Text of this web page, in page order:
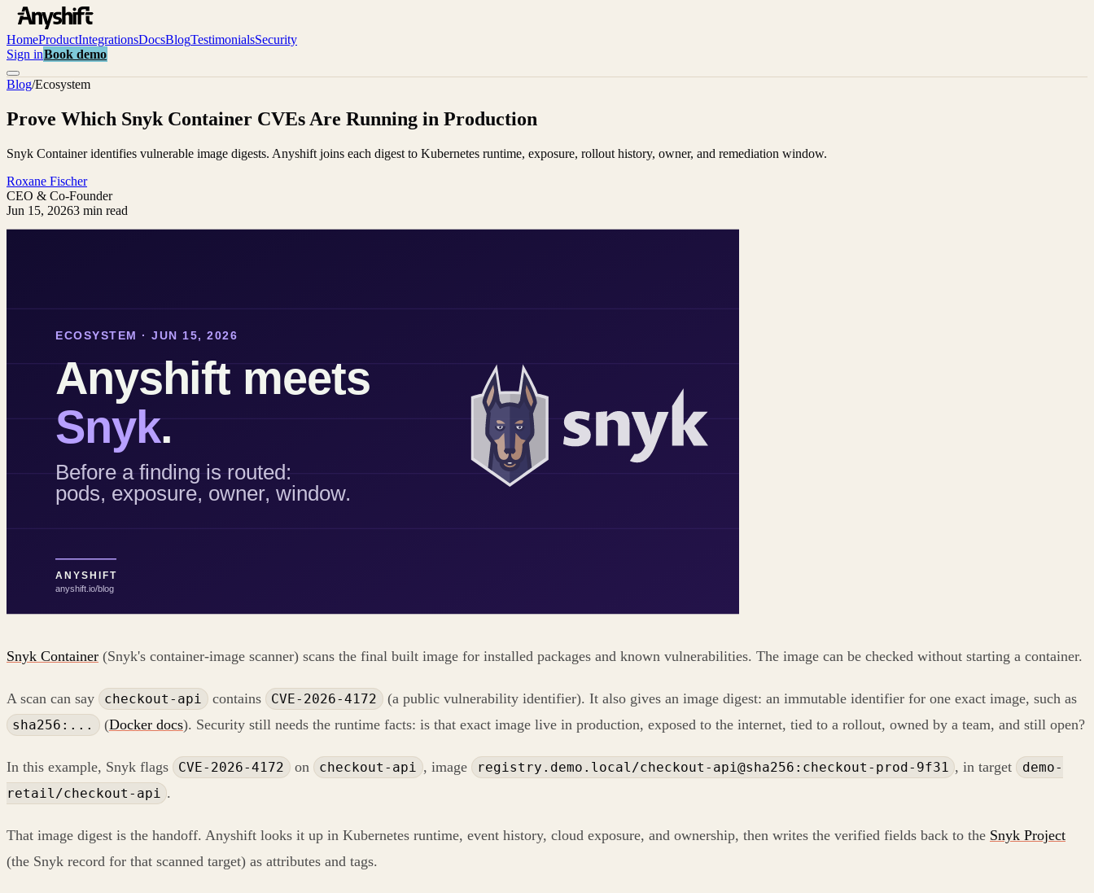
HomeProductIntegrationsDocsBlogTestimonialsSecurity
Sign inBook demo
Blog/Ecosystem
Prove Which Snyk Container CVEs Are Running in Production
Snyk Container identifies vulnerable image digests. Anyshift joins each digest to Kubernetes runtime, exposure, rollout history, owner, and remediation window.
Roxane Fischer
CEO & Co-Founder
Jun 15, 20263 min read
Snyk Container (Snyk's container-image scanner) scans the final built image for installed packages and known vulnerabilities. The image can be checked without starting a container.
A scan can say checkout-api contains CVE-2026-4172 (a public vulnerability identifier). It also gives an image digest: an immutable identifier for one exact image, such as
sha256:... (Docker docs). Security still needs the runtime facts: is that exact image live in production, exposed to the internet, tied to a rollout, owned by a team, and still open?
In this example, Snyk flags CVE-2026-4172 on checkout-api , image registry.demo.local/checkout-api@sha256:checkout-prod-9f31 , in target demo-
retail/checkout-api .
That image digest is the handoff. Anyshift looks it up in Kubernetes runtime, event history, cloud exposure, and ownership, then writes the verified fields back to the Snyk Project
(the Snyk record for that scanned target) as attributes and tags.